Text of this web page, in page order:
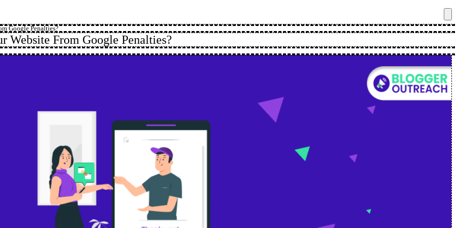
Google Penalties?
Website From Google Penalties?